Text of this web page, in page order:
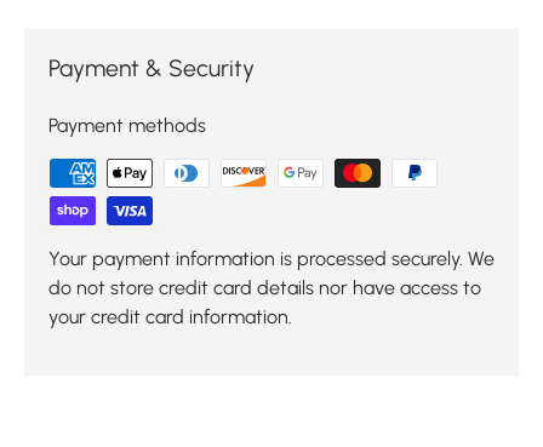
Payment & Security
Payment methods
Your payment information is processed securely. We
do not store credit card details nor have access to
your credit card information.